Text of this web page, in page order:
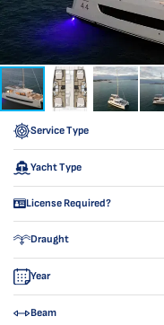
Service Type
Yacht Type
License Required?
Draught
Year
Beam